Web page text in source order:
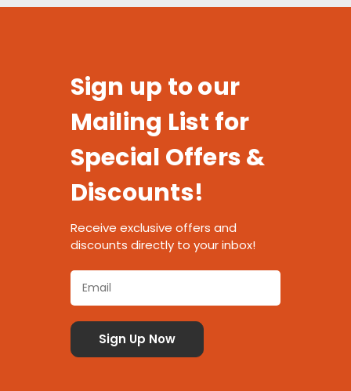
Sign up to our
Mailing List for
Special Offers &
Discounts!
Receive exclusive offers and
discounts directly to your inbox!